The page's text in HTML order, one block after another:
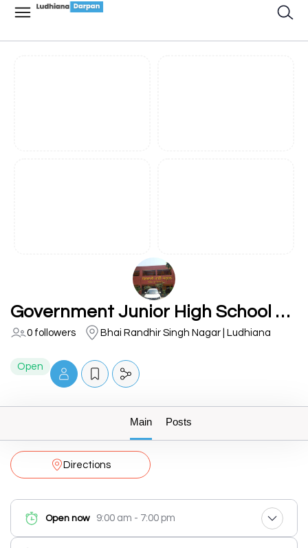
Government Junior High School Market
0 followers Bhai Randhir Singh Nagar | Ludhiana
Open
Main Posts
Directions
Open now 9:00 am - 7:00 pm